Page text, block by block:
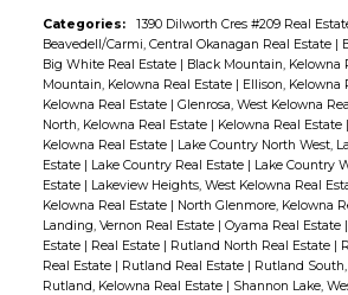
the assessed value. (id:2493)
ideal for entertaining. The
home is the masterfully
which boasts elegant honed
countertops & high-end
appliances, ensuring every
endeavor is met with
quality. Outdoor living is
flawlessly into the design,
to the expansive deck from
Categories: 1390 Dilworth Cres #209 Real
Beavedell/Carmi, Central Okanagan Real Estate |
Big White Real Estate | Black Mountain, Kelowna
Mountain, Kelowna Real Estate | Ellison, Kelowna
Kelowna Real Estate | Glenrosa, West Kelowna
North, Kelowna Real Estate | Kelowna Real Estate |
Kelowna Real Estate | Lake Country North West,
Estate | Lake Country Real Estate | Lake Country
Estate | Lakeview Heights, West Kelowna Real
Kelowna Real Estate | North Glenmore, Kelowna
Landing, Vernon Real Estate | Oyama Real Estate |
Estate | Real Estate | Rutland North Real Estate |
Real Estate | Rutland Real Estate | Rutland
Rutland, Kelowna Real Estate | Shannon Lake,